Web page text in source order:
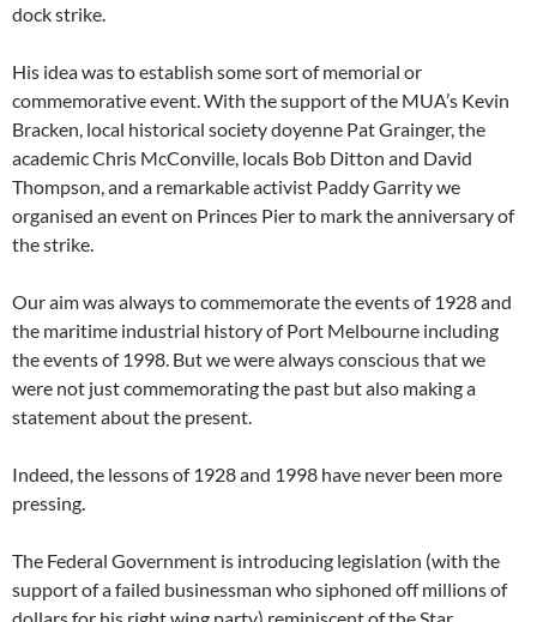
dock strike.
His idea was to establish some sort of memorial or
commemorative event. With the support of the MUA’s Kevin
Bracken, local historical society doyenne Pat Grainger, the
academic Chris McConville, locals Bob Ditton and David
Thompson, and a remarkable activist Paddy Garrity we
organised an event on Princes Pier to mark the anniversary of
the strike.
Our aim was always to commemorate the events of 1928 and
the maritime industrial history of Port Melbourne including
the events of 1998. But we were always conscious that we
were not just commemorating the past but also making a
statement about the present.
Indeed, the lessons of 1928 and 1998 have never been more
pressing.
The Federal Government is introducing legislation (with the
support of a failed businessman who siphoned off millions of